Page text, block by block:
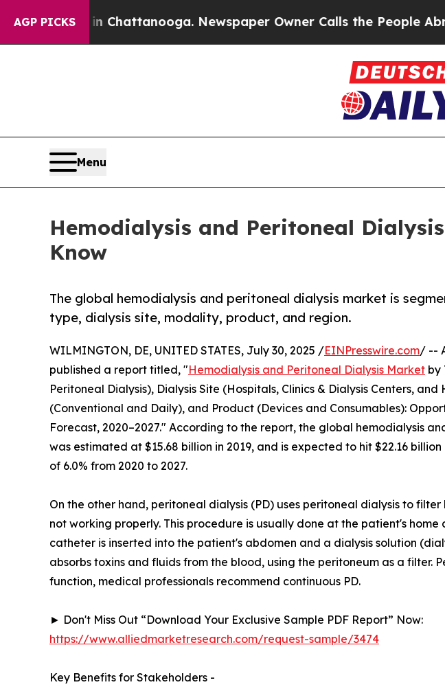
AGP PICKS
in Chattanooga. Newspaper Owner Calls the People Abruptly Laid
Menu
Hemodialysis and Peritoneal
Know
The global hemodialysis and peritoneal dialysis market is
type, dialysis site, modality, product, and region.
WILMINGTON, DE, UNITED STATES, July 30, 2025 /EINPresswire.com/ --
published a report titled, "Hemodialysis and Peritoneal Dialysis Market by
Peritoneal Dialysis), Dialysis Site (Hospitals, Clinics & Dialysis Centers,
(Conventional and Daily), and Product (Devices and Consumables):
Forecast, 2020–2027." According to the report, the global hemodialysis
was estimated at $15.68 billion in 2019, and is expected to hit $22.16 billion
of 6.0% from 2020 to 2027.
On the other hand, peritoneal dialysis (PD) uses peritoneal dialysis to
not working properly. This procedure is usually done at the patient's
catheter is inserted into the patient's abdomen and a dialysis solution
absorbs toxins and fluids from the blood, using the peritoneum as a
function, medical professionals recommend continuous PD.
► Don't Miss Out “Download Your Exclusive Sample PDF Report” Now:
https://www.alliedmarketresearch.com/request-sample/3474
Key Benefits for Stakeholders -